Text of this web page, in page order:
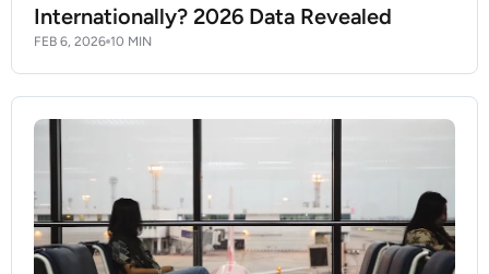
Internationally? 2026 Data Revealed
FEB 6, 2026 10 MIN